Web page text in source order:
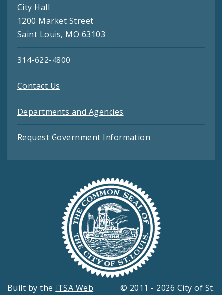
City Hall
1200 Market Street
Saint Louis, MO 63103
314-622-4800
Contact Us
Departments and Agencies
Request Government Information
Built by the ITSA Web
© 2011 - 2026 City of St.